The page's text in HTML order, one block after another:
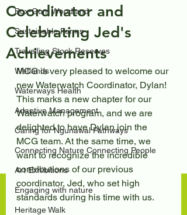
Box-Gum Woodland
Sustainable Farms
Travelling Stock Reserves
Wetlands
Waterways Health
Adaptive Management
Caring for Ngunawal Pathways
Connecting Nature Connecting People
Art Exhibitions
Engaging with nature
Heritage Walk
Coordinator and
Celebrating Jed's
Achievements
MCG is very pleased to welcome our
new Waterwatch Coordinator, Dylan!
This marks a new chapter for our
Waterwatch program, and we are
delighted to have Dylan join the
MCG team. At the same time, we
want to recognize the incredible
contributions of our previous
coordinator, Jed, who set high
standards during his time with us.